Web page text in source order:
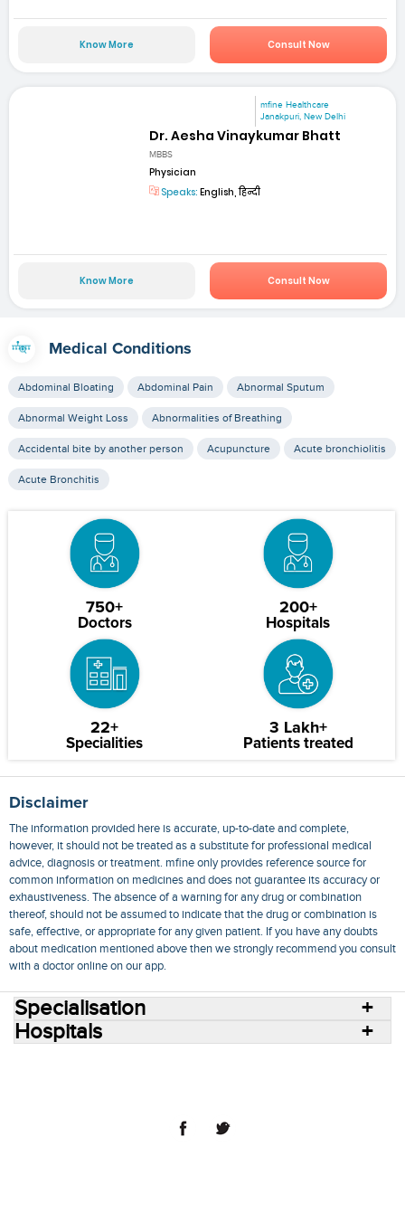
Know More Consult Now
mfine Healthcare
Janakpuri, New Delhi
Dr. Aesha Vinaykumar Bhatt
MBBS
Physician
Speaks: English, हिन्दी
Know More Consult Now
Medical Conditions
Abdominal Bloating Abdominal Pain Abnormal Sputum
Abnormal Weight Loss Abnormalities of Breathing
Accidental bite by another person Acupuncture Acute bronchiolitis
Acute Bronchitis
750+
Doctors
200+
Hospitals
22+
Specialities
3 Lakh+
Patients treated
Disclaimer
The information provided here is accurate, up-to-date and complete,
however, it should not be treated as a substitute for professional medical
advice, diagnosis or treatment. mfine only provides reference source for
common information on medicines and does not guarantee its accuracy or
exhaustiveness. The absence of a warning for any drug or combination
thereof, should not be assumed to indicate that the drug or combination is
safe, effective, or appropriate for any given patient. If you have any doubts
about medication mentioned above then we strongly recommend you consult
with a doctor online on our app.
Specialisation
Hospitals